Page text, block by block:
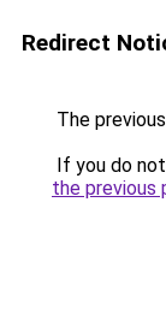
Redirect
The
If you do
the previous